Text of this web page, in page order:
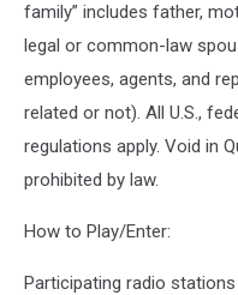
family” includes father,
legal or common-law
employees, agents, and
related or not). All U.S.,
regulations apply. Void in
prohibited by law.
How to Play/Enter:
Participating radio